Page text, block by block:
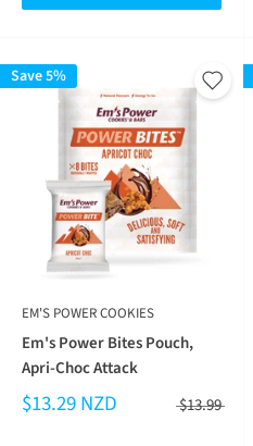
Save 5%
EM'S POWER COOKIES
Em's Power Bites Pouch,
Apri-Choc Attack
$13.29 NZD $13.99